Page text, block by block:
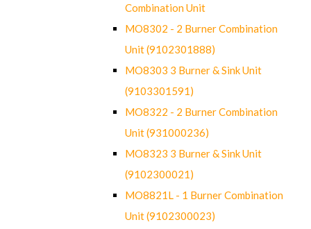
Combination Unit
MO8302 - 2 Burner Combination
Unit (9102301888)
MO8303 3 Burner & Sink Unit
(9103301591)
MO8322 - 2 Burner Combination
Unit (931000236)
MO8323 3 Burner & Sink Unit
(9102300021)
MO8821L - 1 Burner Combination
Unit (9102300023)